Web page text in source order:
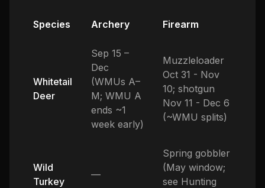
Species Archery Firearm
Whitetail
Deer
Sep 15 –
Dec
(WMUs A–
M; WMU A
ends ~1
week early)
Muzzleloader
Oct 31 - Nov
10; shotgun
Nov 11 - Dec 6
(~WMU splits)
Wild
Turkey
—
Spring gobbler
(May window;
see Hunting